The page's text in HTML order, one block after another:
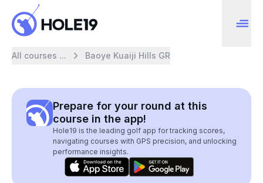
All courses ... Baoye Kuaiji Hills GR
Prepare for your round at this
course in the app!
Hole19 is the leading golf app for tracking scores,
navigating courses with GPS precision, and unlocking
performance insights.